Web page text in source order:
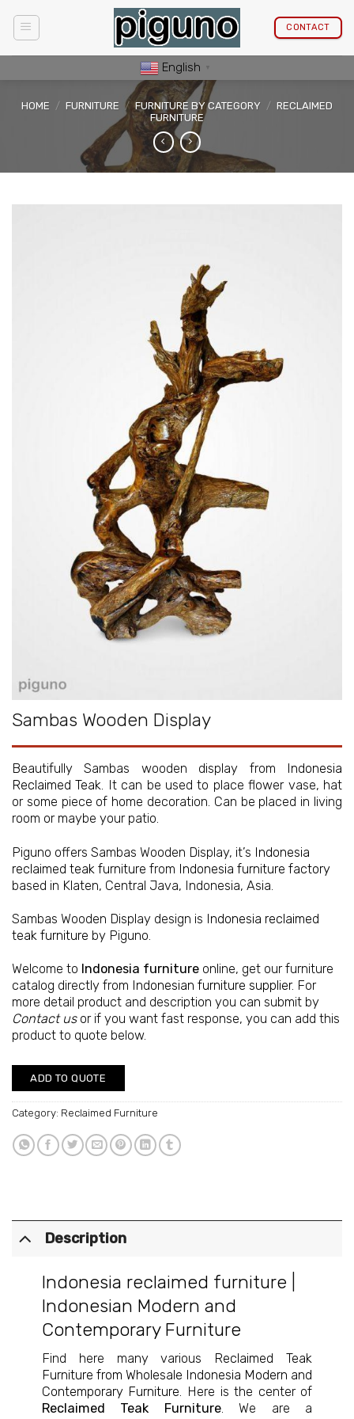
content
CONTACT
English ▼
HOME / FURNITURE / FURNITURE BY CATEGORY / RECLAIMED
FURNITURE
Sambas Wooden Display
Beautifully Sambas wooden display from
Indonesia
Reclaimed Teak. It can be used to place flower vase, hat
or some piece of home decoration. Can be placed in living
room or maybe your patio.
Piguno offers Sambas Wooden Display, it’s Indonesia
reclaimed teak furniture from Indonesia furniture factory
based in Klaten, Central Java, Indonesia, Asia.
Sambas Wooden Display design is Indonesia reclaimed
teak furniture by Piguno.
Welcome to Indonesia furniture online, get our furniture
catalog directly from Indonesian furniture supplier. For
more detail product and description you can submit by
Contact usor if you want fast response, you can add this
product to quote below.
ADD TO QUOTE
Category: Reclaimed Furniture
Description
Indonesia reclaimed furniture
Indonesian Modern and
Contemporary Furniture
Find here many various Reclaimed Teak
Furniture from Wholesale Indonesia Modern and
Contemporary Furniture. Here is the center of
Reclaimed Teak Furniture. We are a